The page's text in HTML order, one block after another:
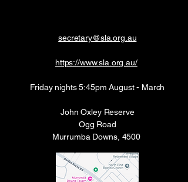
secretary@sla.org.au
https://www.sla.org.au/
Friday nights 5:45pm August - March
John Oxley Reserve
Ogg Road
Murrumba Downs, 4500